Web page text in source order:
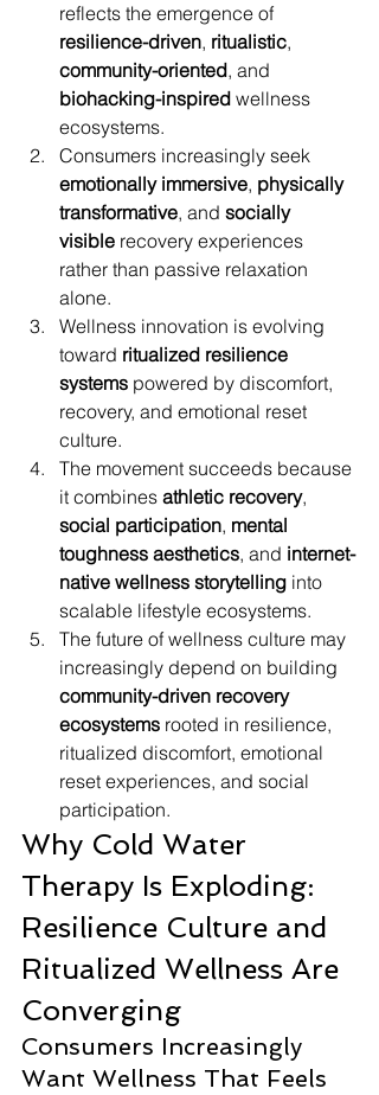
reflects the emergence of
resilience-driven, ritualistic,
community-oriented, and
biohacking-inspired wellness
ecosystems.
Consumers increasingly seek
emotionally immersive, physically
transformative, and socially
visible recovery experiences
rather than passive relaxation
alone.
Wellness innovation is evolving
toward ritualized resilience
systems powered by discomfort,
recovery, and emotional reset
culture.
The movement succeeds because
it combines athletic recovery,
social participation, mental
toughness aesthetics, and internet-
native wellness storytelling into
scalable lifestyle ecosystems.
The future of wellness culture may
increasingly depend on building
community-driven recovery
ecosystems rooted in resilience,
ritualized discomfort, emotional
reset experiences, and social
participation.
Why Cold Water
Therapy Is Exploding:
Resilience Culture and
Ritualized Wellness Are
Converging
Consumers Increasingly
Want Wellness That Feels